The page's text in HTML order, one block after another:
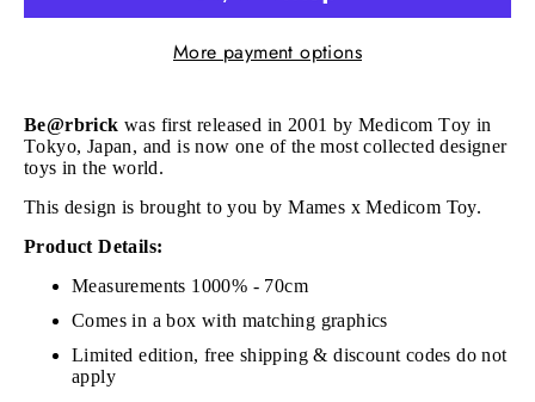
More payment options
Be@rbrick was first released in 2001 by Medicom Toy in
Tokyo, Japan, and is now one of the most collected designer
toys in the world.
This design is brought to you by Mames x Medicom Toy.
Product Details:
Measurements 1000% - 70cm
Comes in a box with matching graphics
Limited edition, free shipping & discount codes do not
apply